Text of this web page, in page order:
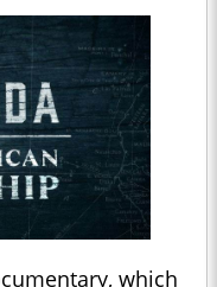
which